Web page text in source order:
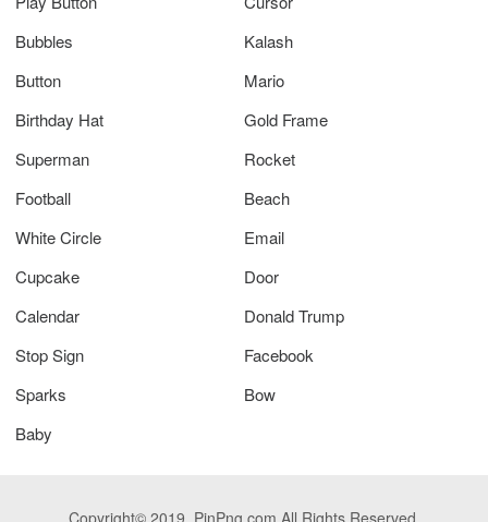
Bubbles
Kalash
Button
Mario
Birthday Hat
Gold Frame
Superman
Rocket
Football
Beach
White Circle
Email
Cupcake
Door
Calendar
Donald Trump
Stop Sign
Facebook
Sparks
Bow
Baby
Copyright© 2019. PinPng.com All Rights Reserved.